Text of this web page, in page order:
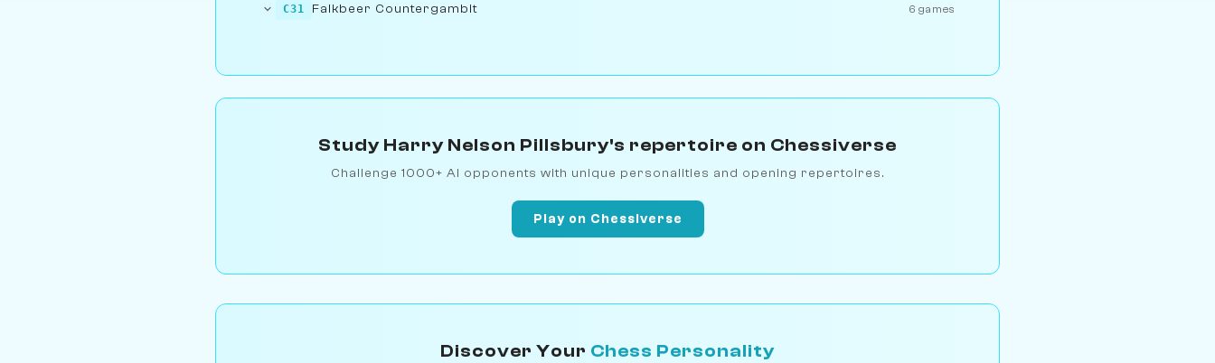
C31 Falkbeer Countergambit 6 games
Study Harry Nelson Pillsbury's repertoire on Chessiverse
Challenge 1000+ AI opponents with unique personalities and opening repertoires.
Play on Chessiverse
Discover Your Chess Personality